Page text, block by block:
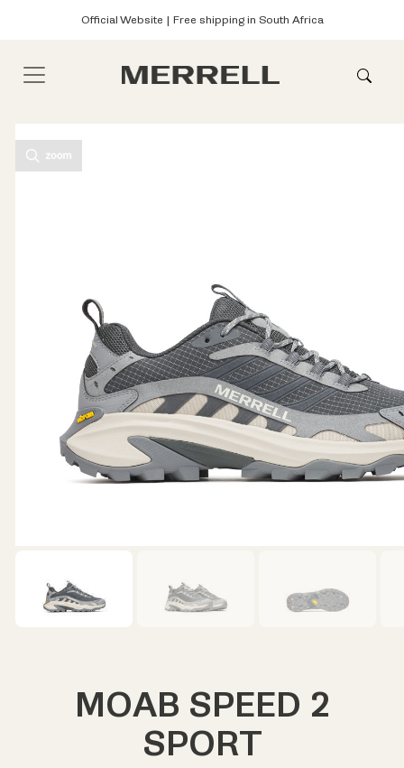
Official Website | Free shipping in South Africa
MOAB SPEED 2
SPORT